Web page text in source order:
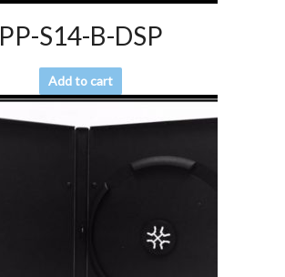
PP-S14-B-DSP
Add to cart